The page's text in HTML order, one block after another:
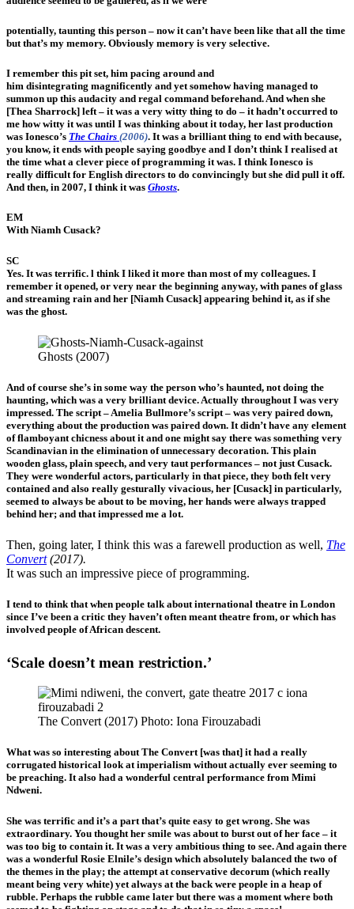
potentially, taunting this person – now it can’t have been like that all the time
but that’s my memory. Obviously memory is very selective.
I remember this pit set, him pacing around and
him disintegrating magnificently and yet somehow having managed to
summon up this audacity and regal command beforehand. And when she
[Thea Sharrock] left – it was a very witty thing to do – it hadn’t occurred to
me how witty it was until I was thinking about it today, her last production
was Ionesco’s The Chairs (2006). It was a brilliant thing to end with because,
you know, it ends with people saying goodbye and I don’t think I realised at
the time what a clever piece of programming it was. I think Ionesco is
really difficult for English directors to do convincingly but she did pull it off.
And then, in 2007, I think it was Ghosts.
EM
With Niamh Cusack?
SC
Yes. It was terrific. l think I liked it more than most of my colleagues. I
remember it opened, or very near the beginning anyway, with panes of glass
and streaming rain and her [Niamh Cusack] appearing behind it, as if she
was the ghost.
Ghosts (2007)
And of course she’s in some way the person who’s haunted, not doing the
haunting, which was a very brilliant device. Actually throughout I was very
impressed. The script – Amelia Bullmore’s script – was very paired down,
everything about the production was paired down. It didn’t have any element
of flamboyant chicness about it and one might say there was something very
Scandinavian in the elimination of unnecessary decoration. This plain
wooden glass, plain speech, and very taut performances – not just Cusack.
They were wonderful actors, particularly in that piece, they both felt very
contained and also really gesturally vivacious, her [Cusack] in particularly,
seemed to always be about to be moving, her hands were always trapped
behind her; and that impressed me a lot.
Then, going later, I think this was a farewell production as well, The
Convert(2017).
It was such an impressive piece of programming.
I tend to think that when people talk about international theatre in London
since I’ve been a critic they haven’t often meant theatre from, or which has
involved people of African descent.
‘Scale doesn’t mean restriction.’
The Convert (2017) Photo: Iona Firouzabadi
What was so interesting about The Convert [was that] it had a really
corrugated historical look at imperialism without actually ever seeming to
be preaching. It also had a wonderful central performance from Mimi
Ndweni.
She was terrific and it’s a part that’s quite easy to get wrong. She was
extraordinary. You thought her smile was about to burst out of her face – it
was too big to contain it. It was a very ambitious thing to see. And again there
was a wonderful Rosie Elnile’s design which absolutely balanced the two of
the themes in the play; the attempt at conservative decorum (which really
meant being very white) yet always at the back were people in a heap of
rubble. Perhaps the rubble came later but there was a moment where both